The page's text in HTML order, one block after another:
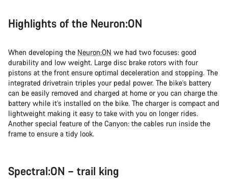
Highlights of the Neuron:ON
When developing the Neuron:ON we had two focuses: good
durability and low weight. Large disc brake rotors with four
pistons at the front ensure optimal deceleration and stopping. The
integrated drivetrain triples your pedal power. The bike’s battery
can be easily removed and charged at home or you can charge the
battery while it’s installed on the bike. The charger is compact and
lightweight making it easy to take with you on longer rides.
Another special feature of the Canyon: the cables run inside the
frame to ensure a tidy look.
Spectral:ON – trail king